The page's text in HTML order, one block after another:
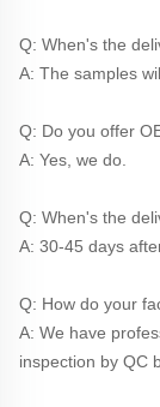
Q: When's the
A: The samples
Q: Do you offer
A: Yes, we do.
Q: When's the
A: 30-45 days
Q: How do your
A: We have
inspection by QC